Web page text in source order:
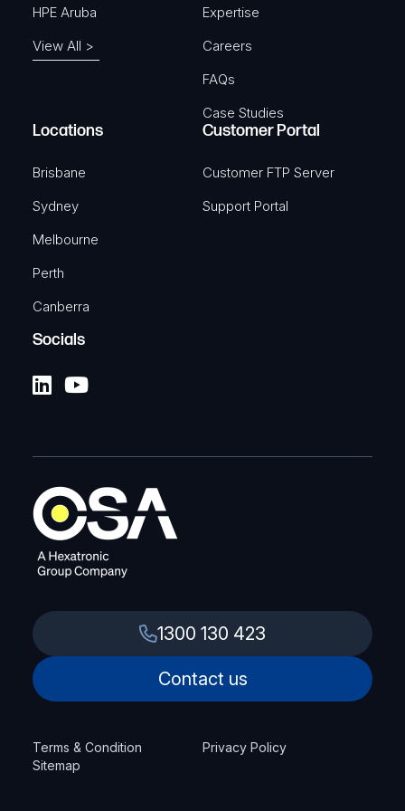
HPE Aruba
View All >
Expertise
Careers
FAQs
Case Studies
Locations
Brisbane
Sydney
Melbourne
Perth
Canberra
Customer Portal
Customer FTP Server
Support Portal
Socials
1300 130 423
Contact us
Terms & Condition
Privacy Policy
Sitemap